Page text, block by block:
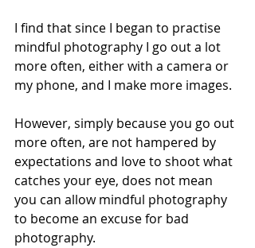
I find that since I began to practise
mindful photography I go out a lot
more often, either with a camera or
my phone, and I make more images.
However, simply because you go out
more often, are not hampered by
expectations and love to shoot what
catches your eye, does not mean
you can allow mindful photography
to become an excuse for bad
photography.